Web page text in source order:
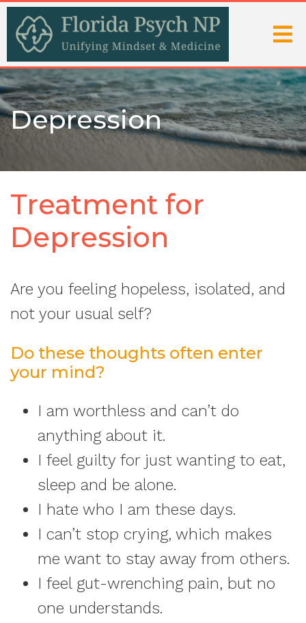
Depression
Treatment for
Depression
Are you feeling hopeless, isolated, and
not your usual self?
Do these thoughts often enter
your mind?
I am worthless and can’t do
anything about it.
I feel guilty for just wanting to eat,
sleep and be alone.
I hate who I am these days.
I can’t stop crying, which makes
me want to stay away from others.
I feel gut-wrenching pain, but no
one understands.